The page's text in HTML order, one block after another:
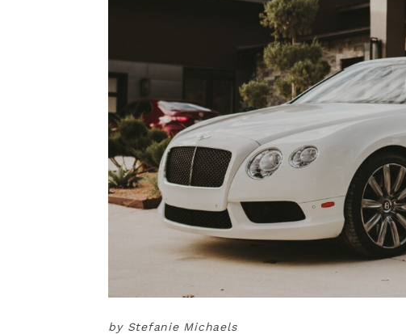
by Stefanie Michaels